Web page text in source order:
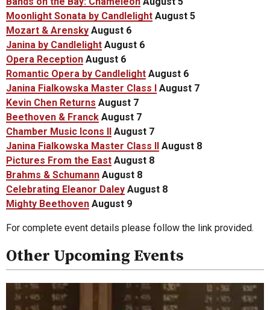
Moonlight Sonata by Candlelight August 5
Mozart & Arensky August 6
Janina by Candlelight August 6
Opera Reception August 6
Romantic Opera by Candlelight August 6
Janina Fialkowska Master Class I August 7
Kevin Chen Returns August 7
Beethoven & Franck August 7
Chamber Music Icons II August 7
Janina Fialkowska Master Class II August 8
Pictures From the East August 8
Brahms & Schumann August 8
Celebrating Eleanor Daley August 8
Mighty Beethoven August 9
For complete event details please follow the link provided.
Other Upcoming Events